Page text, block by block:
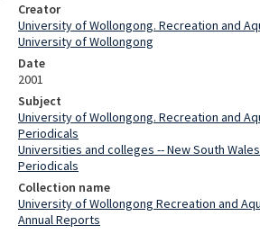
Creator
University of Wollongong. Recreation and
University of Wollongong
Date
2001
Subject
University of Wollongong. Recreation and
Periodicals
Universities and colleges -- New South
Periodicals
Collection name
University of Wollongong Recreation and
Annual Reports